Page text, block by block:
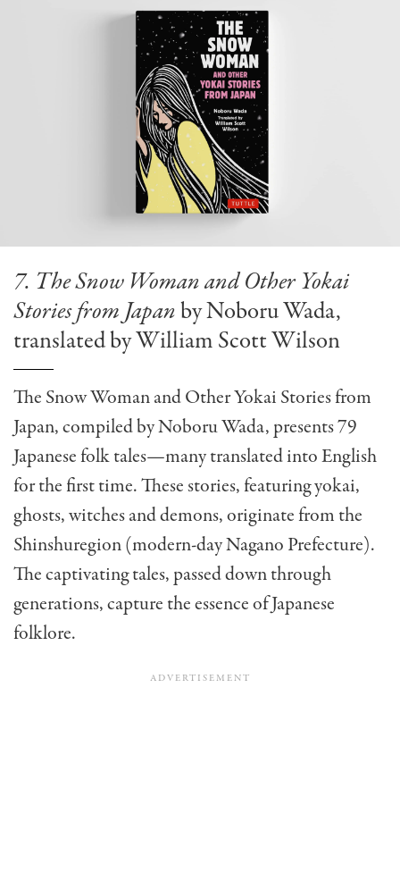
7. The Snow Woman and Other Yokai
Stories from Japanby Noboru Wada,
translated by William Scott Wilson
The Snow Woman and Other Yokai Stories from
Japan, compiled by Noboru Wada, presents 79
Japanese folk tales—many translated into English
for the first time. These stories, featuring yokai,
ghosts, witches and demons, originate from the
Shinshuregion (modern-day Nagano Prefecture).
The captivating tales, passed down through
generations, capture the essence of Japanese
folklore.